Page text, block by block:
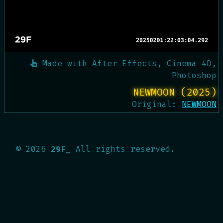
Made with After Effects, Cinema 4D,
Photoshop
NEWMOON (2025)
Original: NEWMOON
© 2026 29F_ All rights reserved.